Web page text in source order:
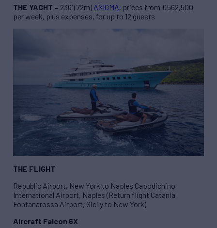
THE YACHT – 236’ (72m) AXIOMA, prices from €562,500
per week, plus expenses, for up to 12 guests
THE FLIGHT
Republic Airport, New York to Naples Capodichino
International Airport, Naples (Return flight Catania
Fontanarossa Airport, Sicily to New York)
Aircraft Falcon 6X